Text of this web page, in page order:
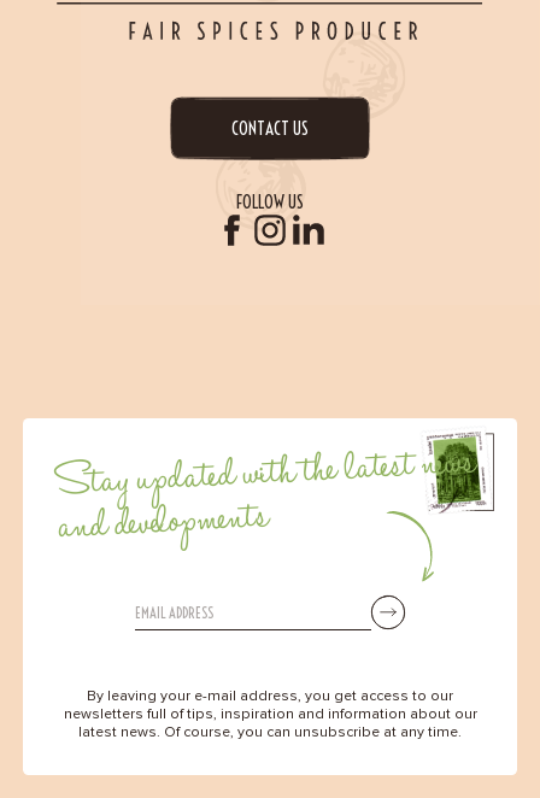
CONTACT US
FOLLOW US
Stay updated with the latest news
and developments
By leaving your e-mail address, you get access to our
newsletters full of tips, inspiration and information about our
latest news. Of course, you can unsubscribe at any time.